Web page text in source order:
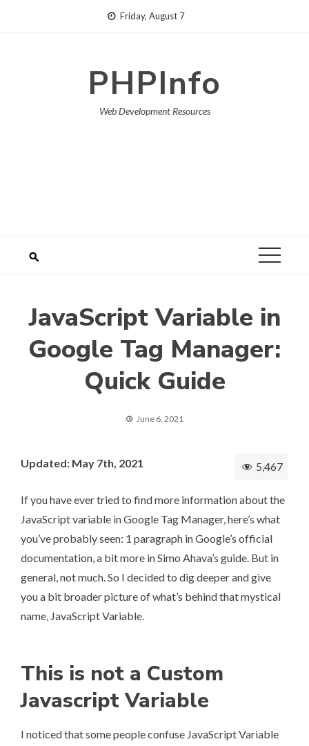
Friday, August 7
PHPInfo
Web Development Resources
JavaScript Variable in
Google Tag Manager:
Quick Guide
June 6, 2021
5,467
Updated: May 7th, 2021
If you have ever tried to find more information about the
JavaScript variable in Google Tag Manager, here’s what
you’ve probably seen: 1 paragraph inGoogle’s official
documentation, a bit more inSimo Ahava’s guide. But in
general, not much. So I decided to dig deeper and give
you a bit broader picture of what’s behind that mystical
name, JavaScript Variable.
This is not a Custom
Javascript Variable
I noticed that some people confuse JavaScript Variable